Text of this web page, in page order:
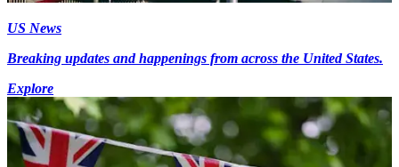
US News
Breaking updates and happenings from across the United States.
Explore